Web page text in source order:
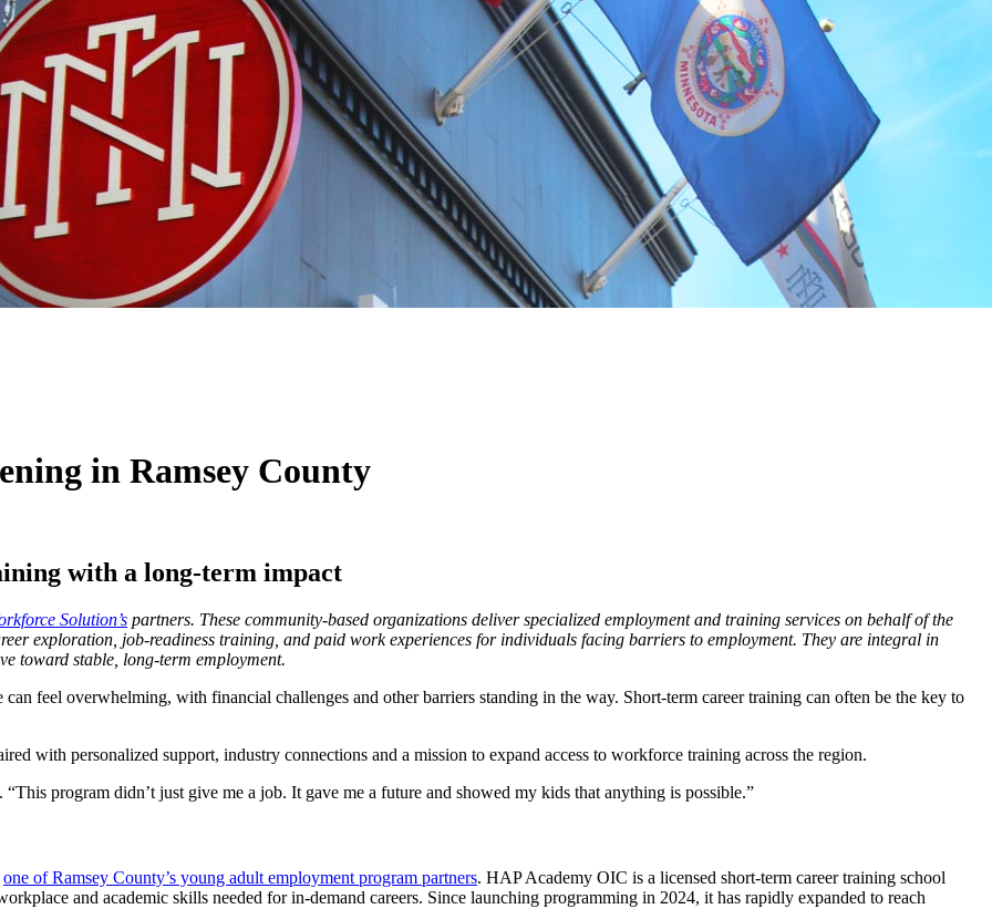
in Ramsey County
with a long-term impact
Solution’s partners. These community-based organizations deliver specialized employment and training services on behalf of the
exploration, job-readiness training, and paid work experiences for individuals facing barriers to employment. They are integral in
toward stable, long-term employment.
feel overwhelming, with financial challenges and other barriers standing in the way. Short-term career training can often be the key to
with personalized support, industry connections and a mission to expand access to workforce training across the region.
program didn’t just give me a job. It gave me a future and showed my kids that anything is possible.”
one of Ramsey County’s young adult employment program partners. HAP Academy OIC is a licensed short-term career training school
and academic skills needed for in-demand careers. Since launching programming in 2024, it has rapidly expanded to reach